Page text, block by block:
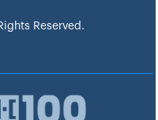
Reserved.